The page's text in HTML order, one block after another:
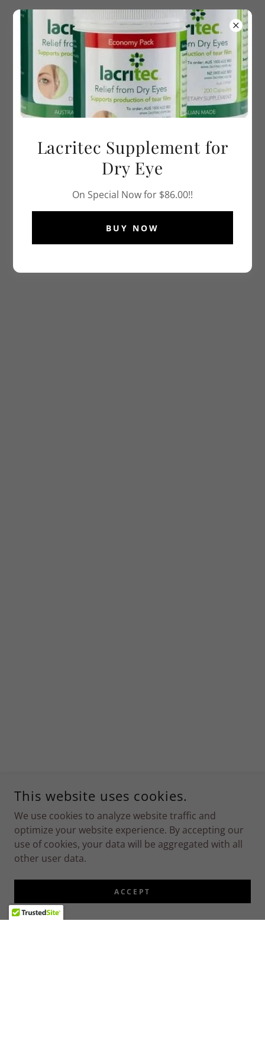
PH0396295495or Book Online at
Hotdoc.com.au
Lacritec Supplement for
Dry Eye
On Special Now for $86.00!!
BUY NOW
This website uses cookies.
We use cookies to analyze website traffic and
optimize your website experience. By accepting our
use of cookies, your data will be aggregated with all
other user data.
ACCEPT